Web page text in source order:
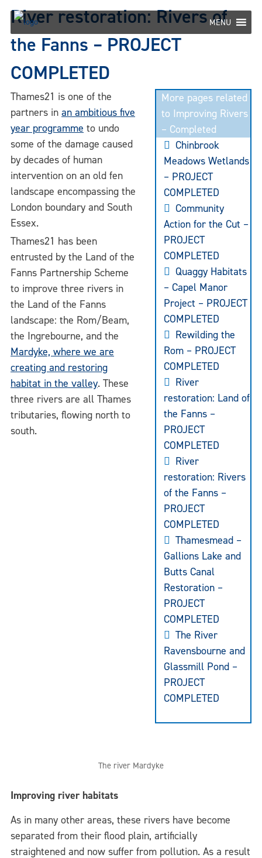
Skip
content
MENU
River restoration: Rivers of
the Fanns – PROJECT
COMPLETED
More pages related
to Improving Rivers
– Completed
Chinbrook
Meadows Wetlands
– PROJECT
COMPLETED
Community
Action for the Cut –
PROJECT
COMPLETED
Quaggy Habitats
– Capel Manor
Project – PROJECT
COMPLETED
Rewilding the
Rom – PROJECT
COMPLETED
River
restoration: Land of
the Fanns –
PROJECT
COMPLETED
River
restoration: Rivers
of the Fanns –
PROJECT
COMPLETED
Thamesmead –
Gallions Lake and
Butts Canal
Restoration –
PROJECT
COMPLETED
The River
Ravensbourne and
Glassmill Pond –
PROJECT
COMPLETED
Thames21 is one of the
partners in an ambitious five
year programme to undo
some of the damage caused
by decades of human
intervention on an old fen
landscape encompassing the
London boundary and South
Essex.
Thames21 has been
entrusted by the Land of the
Fanns Partnership Scheme
to improve three rivers in
the Land of the Fanns
landscape: the Rom/Beam,
the Ingrebourne, and the
Mardyke, where we are
creating and restoring
habitat in the valley. These
three rivers are all Thames
tributaries, flowing north to
south.
The river Mardyke
Improving river habitats
As in many other areas, these rivers have become
separated from their flood plain, artificially
straightened and now suffer from pollution. As a result